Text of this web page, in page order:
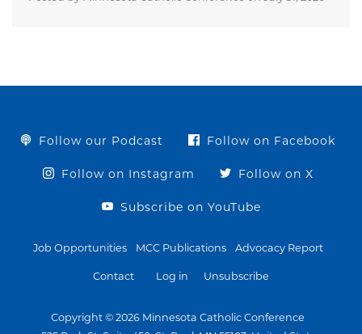
Follow our Podcast Follow on Facebook
Follow on Instagram Follow on X
Subscribe on YouTube
Job Opportunities MCC Publications Advocacy Report
Contact Log in Unsubscribe
Copyright © 2026 Minnesota Catholic Conference